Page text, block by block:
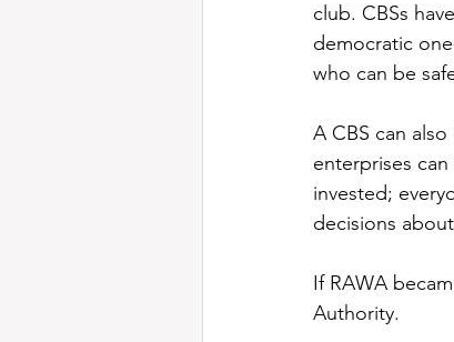
club. CBSs
democratic
who can be
A CBS can
enterprises
invested;
decisions
If RAWA
Authority.